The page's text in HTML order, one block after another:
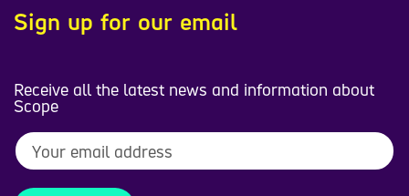
Sign up for our email
Receive all the latest news and information about
Scope